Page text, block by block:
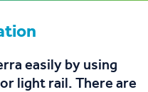
easily by using
light rail. There are